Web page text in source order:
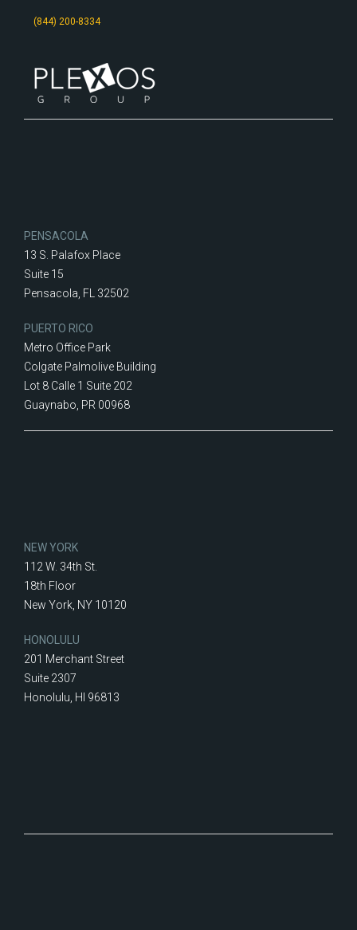
(844) 200-8334
PENSACOLA
13 S. Palafox Place
Suite 15
Pensacola, FL 32502
PUERTO RICO
Metro Office Park
Colgate Palmolive Building
Lot 8 Calle 1 Suite 202
Guaynabo, PR 00968
NEW YORK
112 W. 34th St.
18th Floor
New York, NY 10120
HONOLULU
201 Merchant Street
Suite 2307
Honolulu, HI 96813